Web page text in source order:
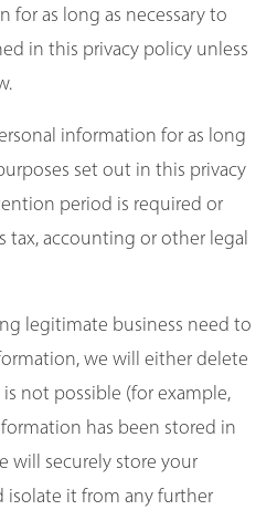
for as long as necessary to
in this privacy policy unless
information for as long
set out in this privacy
period is required or
tax, accounting or other legal
legitimate business need to
we will either delete
not possible (for example,
has been stored in
will securely store your
isolate it from any further